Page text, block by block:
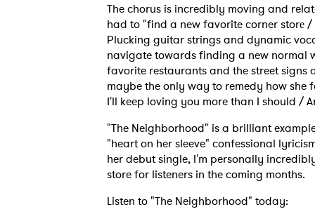
The chorus is incredibly moving and
had to "find a new favorite corner storе
Plucking guitar strings and dynamic
navigate towards finding a new normal
favorite restaurants and the street signs
maybe the only way to remedy how
I'll keep loving you more than I should /
"The Neighborhood" is a brilliant
"heart on her sleeve" confessional
her debut single, I'm personally
store for listeners in the coming months.
Listen to "The Neighborhood" today: